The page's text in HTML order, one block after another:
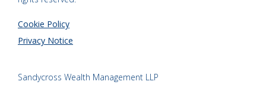
Cookie Policy
Privacy Notice
Sandycross Wealth Management LLP